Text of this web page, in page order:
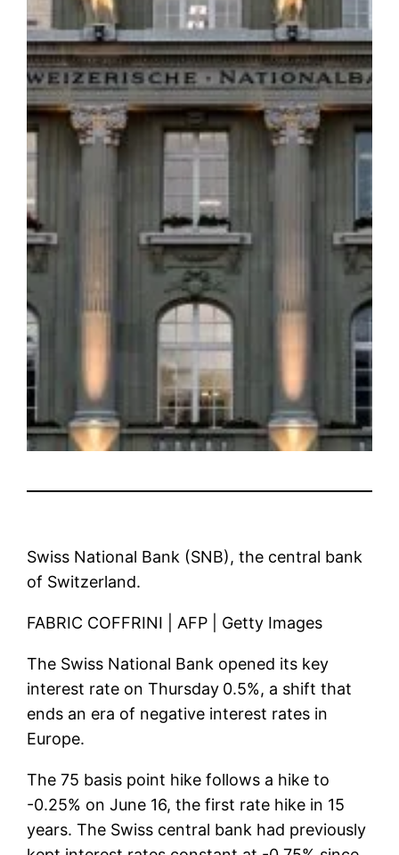
Swiss National Bank (SNB), the central bank
of Switzerland.
FABRIC COFFRINI | AFP | Getty Images
The Swiss National Bank opened its key
interest rate on Thursday 0.5%, a shift that
ends an era of negative interest rates in
Europe.
The 75 basis point hike follows a hike to
-0.25% on June 16, the first rate hike in 15
years. The Swiss central bank had previously